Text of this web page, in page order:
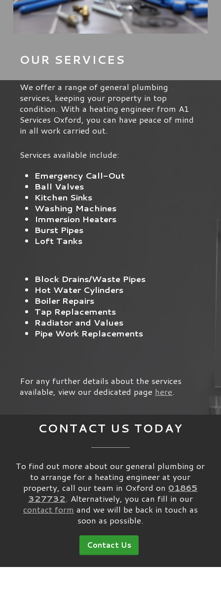
OUR SERVICES
We offer a range of general plumbing
services, keeping your property in top
condition. With a heating engineer from A1
Services Oxford, you can have peace of mind
in all work carried out.
Services available include:
Emergency Call-Out
Ball Valves
Kitchen Sinks
Washing Machines
Immersion Heaters
Burst Pipes
Loft Tanks
Block Drains/Waste Pipes
Hot Water Cylinders
Boiler Repairs
Tap Replacements
Radiator and Values
Pipe Work Replacements
For any further details about the services
available, view our dedicated page here.
CONTACT US TODAY
To find out more about our general plumbing or
to arrange for a heating engineer at your
property, call our team in Oxford on 01865
327732. Alternatively, you can fill in our
contact form and we will be back in touch as
soon as possible.
Contact Us